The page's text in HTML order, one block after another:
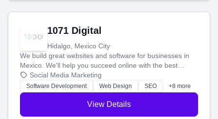
1071 Digital
Hidalgo, Mexico City
We build great websites and software for businesses in
Mexico. We'll help you succeed online with the best
technology and a smart, honest approach. Let's make
your ideas a reality and grow your business together.
Social Media Marketing
Software Development Web Design SEO +8 more
View Details